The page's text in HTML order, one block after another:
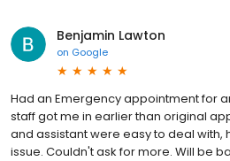
Benjamin Lawton
on Google
Had an Emergency appointment for
staff got me in earlier than original
and assistant were easy to deal with,
issue. Couldn't ask for more. Will be